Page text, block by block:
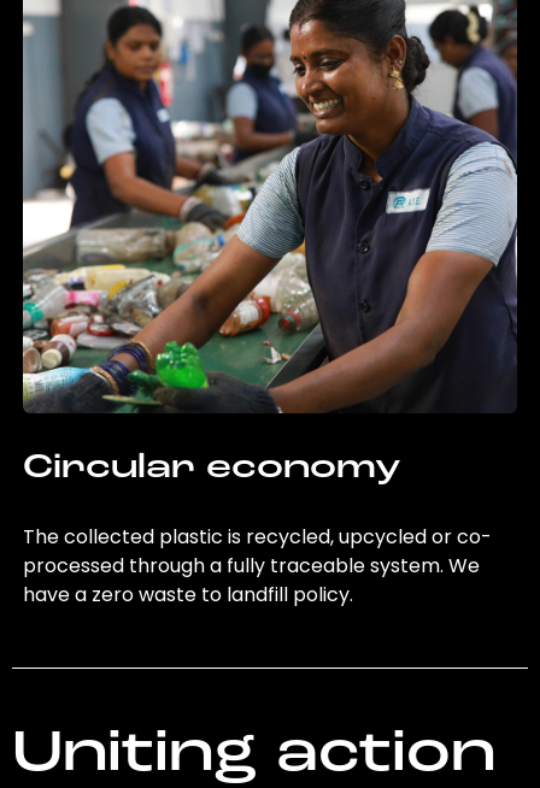
Circular economy
The collected plastic is recycled, upcycled or co-
processed through a fully traceable system. We
have a zero waste to landfill policy.
Uniting action